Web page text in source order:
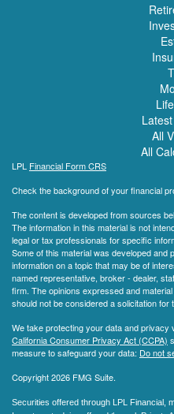
All
All
LPL Financial Form CRS
Check the background of your financial
The content is developed from sources
The information in this material is not
legal or tax professionals for specific
Some of this material was developed and
information on a topic that may be of
named representative, broker - dealer,
firm. The opinions expressed and
should not be considered a solicitation
We take protecting your data and
California Consumer Privacy Act (CCPA)
measure to safeguard your data: Do not
Copyright 2026 FMG Suite.
Securities offered through LPL Financial,